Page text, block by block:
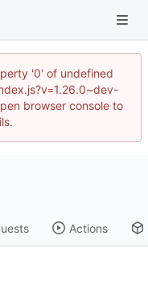
'0' of undefined
browser console to
Actions